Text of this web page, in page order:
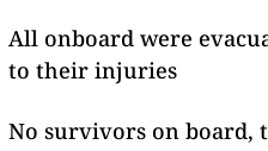
All onboard were
to their injuries
No survivors on board,